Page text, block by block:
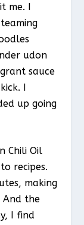
me. I
udon
sauce
I
up going
Chili Oil
recipes.
making
And the
I find